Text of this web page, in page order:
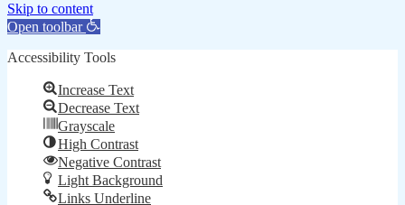
Skip to content
Open toolbar
Accessibility Tools
Increase Text
Decrease Text
Grayscale
High Contrast
Negative Contrast
Light Background
Links Underline